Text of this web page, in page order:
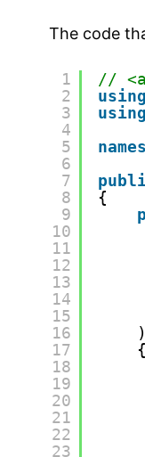
The code
1
2
3
4
5
6
7
8
9
10
11
12
13
14
15
16
17
18
19
20
21
22
23
//
using
using
{
)
{